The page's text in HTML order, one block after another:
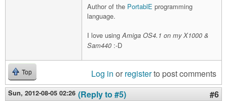
Author of the PortablE programming
language.
I love usingAmiga OS4.1 on my X1000 &
Sam440 :-D
Top Log in or registerto post comments
Sun, 2012-08-05 02:26 (Reply to #5) #6